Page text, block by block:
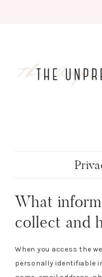
What
collect and
When you access the
personally identifiable